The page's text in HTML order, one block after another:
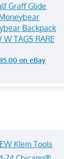
Graff Glide
Backpack
W TAGS RARE
on eBay